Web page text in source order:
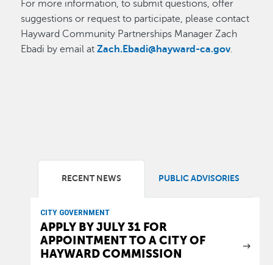
For more information, to submit questions, offer
suggestions or request to participate, please contact
Hayward Community Partnerships Manager Zach
Ebadi by email atZach.Ebadi@hayward-ca.gov.
RECENT NEWS PUBLIC ADVISORIES
CITY GOVERNMENT
APPLY BY JULY 31 FOR
APPOINTMENT TO A CITY OF
HAYWARD COMMISSION